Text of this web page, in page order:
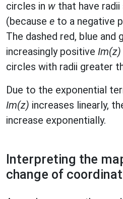
circles in w that have radii
(because e to a negative
The dashed red, blue and
increasingly positive Im(z)
circles with radii greater
Due to the exponential
Im(z) increases linearly,
increase exponentially.
Interpreting the
change of